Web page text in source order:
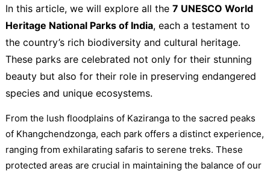
In this article, we will explore all the 7 UNESCO World
Heritage National Parks of India, each a testament to
the country’s rich biodiversity and cultural heritage.
These parks are celebrated not only for their stunning
beauty but also for their role in preserving endangered
species and unique ecosystems.
From the lush floodplains of Kaziranga to the sacred peaks
of Khangchendzonga, each park offers a distinct experience,
ranging from exhilarating safaris to serene treks. These
protected areas are crucial in maintaining the balance of our